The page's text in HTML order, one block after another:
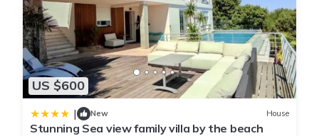
US $600
| New House
Stunning Sea view family villa by the beach